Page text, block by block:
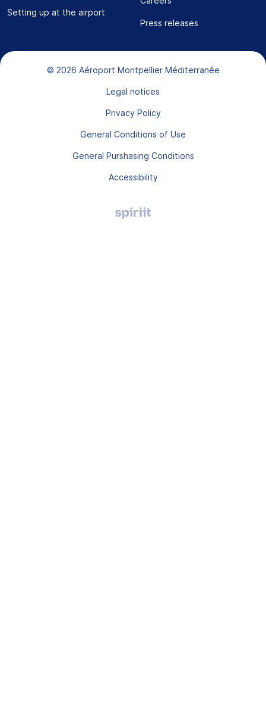
Setting up at the airport
Press releases
Bas de page
© 2026 Aéroport Montpellier Méditerranée
Legal notices
Privacy Policy
General Conditions of Use
General Purshasing Conditions
Accessibility